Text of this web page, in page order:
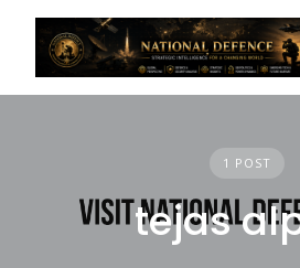
content
1 POST
tejas